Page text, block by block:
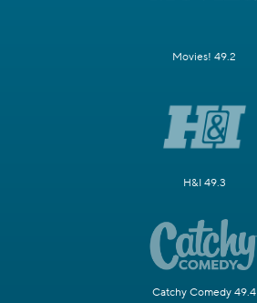
Movies! 49.2
H&I 49.3
Catchy Comedy 49.4